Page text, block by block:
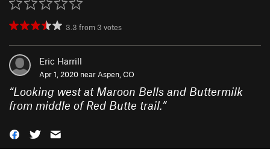
3.3 from 3 votes
Eric Harrill
Apr 1, 2020 near Aspen, CO
“Looking west at Maroon Bells and Buttermilk
from middle of Red Butte trail.”